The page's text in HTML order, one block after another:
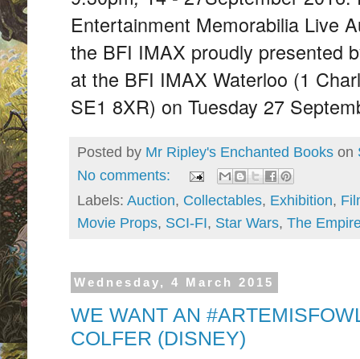
Entertainment Memorabilia Live
the BFI IMAX proudly presented
at the BFI IMAX Waterloo (1
SE1 8XR) on Tuesday 27
Posted by Mr Ripley's Enchanted Books on
No comments:
Labels: Auction, Collectables, Exhibition,
Movie Props, SCI-FI, Star Wars, The
Wednesday, 4 March 2015
WE WANT AN
COLFER (DISNEY)